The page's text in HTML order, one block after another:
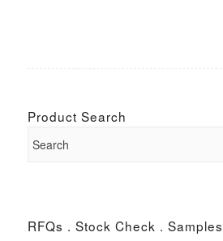
Product Search
RFQs . Stock Check .